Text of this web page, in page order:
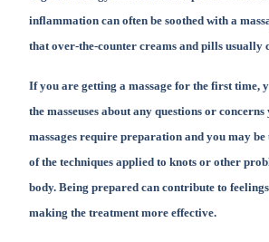
inflammation can often be soothed with a
that over-the-counter creams and pills usually
If you are getting a massage for the first time,
the masseuses about any questions or
massages require preparation and you may
of the techniques applied to knots or other
body. Being prepared can contribute to
making the treatment more effective.